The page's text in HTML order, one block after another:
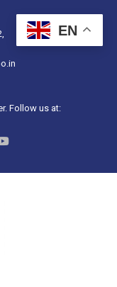
Follow us at:
EN